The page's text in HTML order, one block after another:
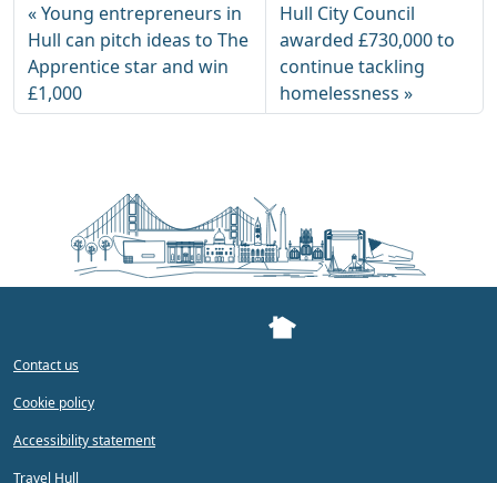
Young entrepreneurs in
Hull can pitch ideas to The
Apprentice star and win
£1,000
Hull City Council
awarded £730,000 to
continue tackling
homelessness
Contact us
Cookie policy
Accessibility statement
Travel Hull